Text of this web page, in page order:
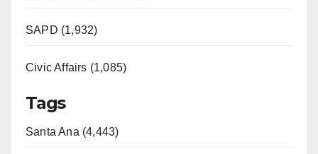
SAPD (1,932)
Civic Affairs (1,085)
Tags
Santa Ana (4,443)